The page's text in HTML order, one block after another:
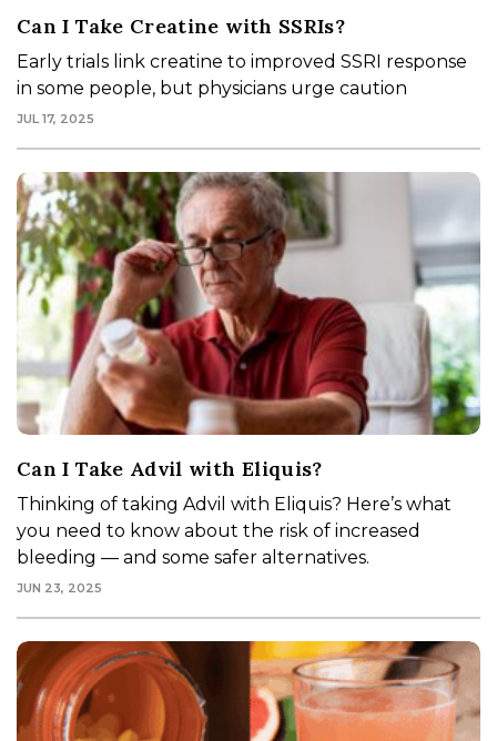
Can I Take Creatine with SSRIs?
Early trials link creatine to improved SSRI response
in some people, but physicians urge caution
JUL 17, 2025
Can I Take Advil with Eliquis?
Thinking of taking Advil with Eliquis? Here’s what
you need to know about the risk of increased
bleeding — and some safer alternatives.
JUN 23, 2025